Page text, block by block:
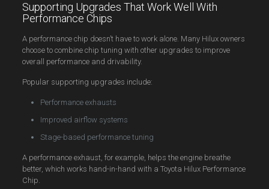
Supporting Upgrades That Work Well With
Performance Chips
A performance chip doesn’t have to work alone. Many Hilux owners
choose to combine chip tuning with other upgrades to improve
overall performance and drivability.
Popular supporting upgrades include:
Performance exhausts
Improved airflow systems
Stage-based performance tuning
A performance exhaust, for example, helps the engine breathe
better, which works hand-in-hand with a Toyota Hilux Performance
Chip.